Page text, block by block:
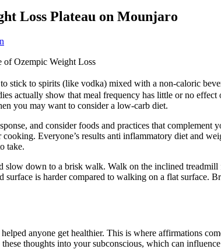
Loss Plateau on Mounjaro
of Ozempic Weight Loss
stick to spirits (like vodka) mixed with a non-caloric
actually show that meal frequency has little or no
you may want to consider a low-carb diet.
and consider foods and practices that
Everyone’s results anti inflammatory diet and
take.
down to a brisk walk. Walk on the inclined
is harder compared to walking on a flat surface.
anyone get healthier. This is where affirmations
thoughts into your subconscious, which can